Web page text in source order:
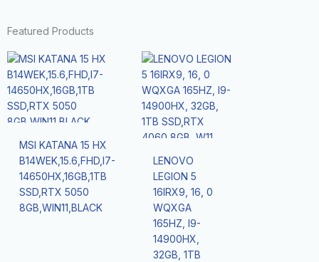
Featured Products
MSI KATANA 15 HX
B14WEK,15.6,FHD,I7-
14650HX,16GB,1TB
SSD,RTX 5050
8GB,WIN11,BLACK
LENOVO
LEGION 5
16IRX9, 16, 0
WQXGA
165HZ, I9-
14900HX,
32GB, 1TB